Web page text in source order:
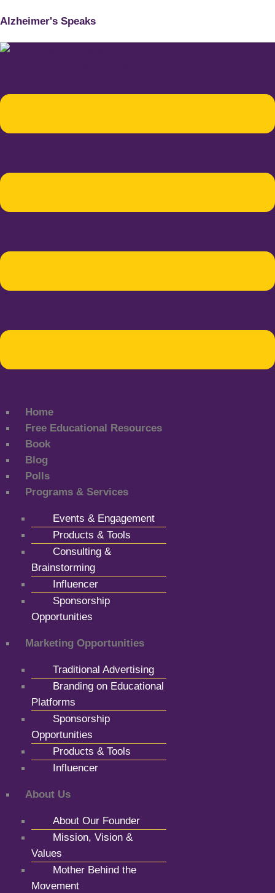
Alzheimer's Speaks
Home
Free Educational Resources
Book
Blog
Polls
Programs & Services
Events & Engagement
Products & Tools
Consulting &
Brainstorming
Influencer
Sponsorship
Opportunities
Marketing Opportunities
Traditional Advertising
Branding on Educational
Platforms
Sponsorship
Opportunities
Products & Tools
Influencer
About Us
About Our Founder
Mission, Vision &
Values
Mother Behind the
Movement